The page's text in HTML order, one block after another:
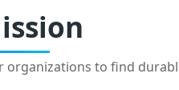
organizations to find